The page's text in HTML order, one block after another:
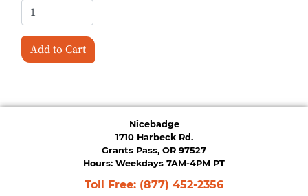
Add to Cart
Nicebadge
1710 Harbeck Rd.
Grants Pass, OR 97527
Hours: Weekdays 7AM-4PM PT
Toll Free: (877) 452-2356